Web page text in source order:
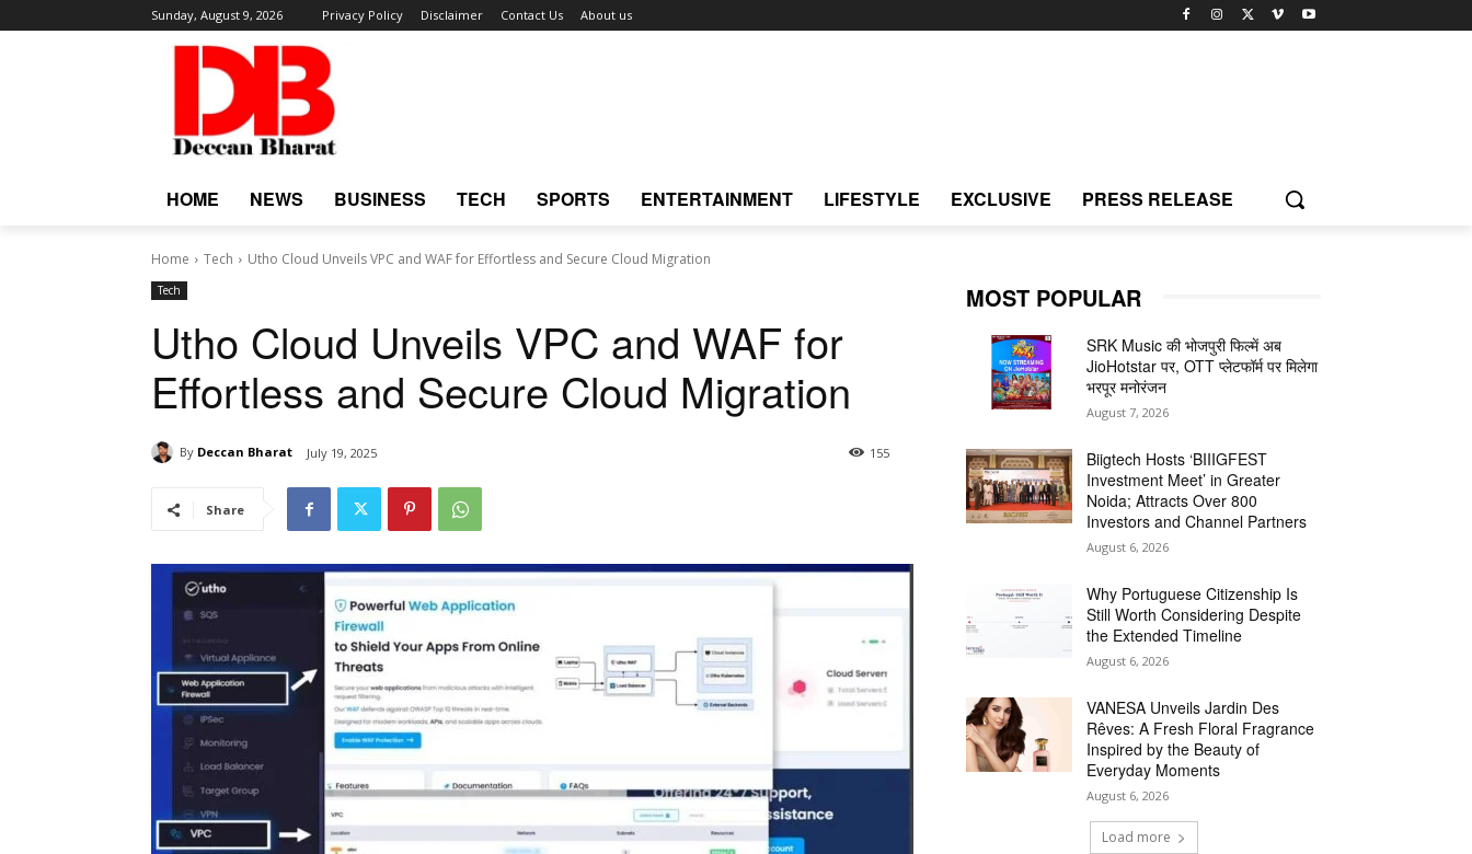
Sunday, August 9, 2026 Privacy Policy Disclaimer Contact Us About us
HOME NEWS BUSINESS TECH SPORTS ENTERTAINMENT LIFESTYLE EXCLUSIVE PRESS RELEASE
Home Tech Utho Cloud Unveils VPC and WAF for Effortless and Secure Cloud Migration
Tech
Utho Cloud Unveils VPC and WAF for
Effortless and Secure Cloud Migration
By Deccan Bharat July 19, 2025 155
Share
MOST POPULAR
SRK Music की भोजपुरी फिल्में अब
JioHotstar पर, OTT प्लेटफॉर्म पर मिलेगा
भरपूर मनोरंजन
August 7, 2026
Biigtech Hosts ‘BIIIGFEST
Investment Meet’ in Greater
Noida; Attracts Over 800
Investors and Channel Partners
August 6, 2026
Why Portuguese Citizenship Is
Still Worth Considering Despite
the Extended Timeline
August 6, 2026
VANESA Unveils Jardin Des
Rêves: A Fresh Floral Fragrance
Inspired by the Beauty of
Everyday Moments
August 6, 2026
Load more